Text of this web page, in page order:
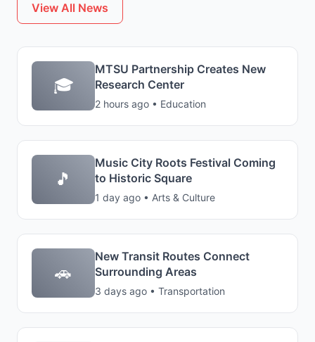
View All News
🎓
MTSU Partnership Creates New
Research Center
2 hours ago • Education
🎵
Music City Roots Festival Coming
to Historic Square
1 day ago • Arts & Culture
🚗
New Transit Routes Connect
Surrounding Areas
3 days ago • Transportation